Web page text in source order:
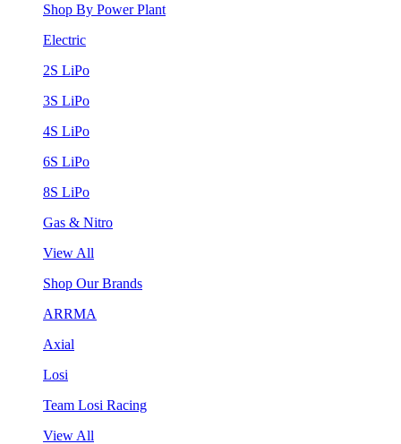
Shop By Power Plant
Electric
2S LiPo
3S LiPo
4S LiPo
6S LiPo
8S LiPo
Gas & Nitro
View All
Shop Our Brands
ARRMA
Axial
Losi
Team Losi Racing
View All